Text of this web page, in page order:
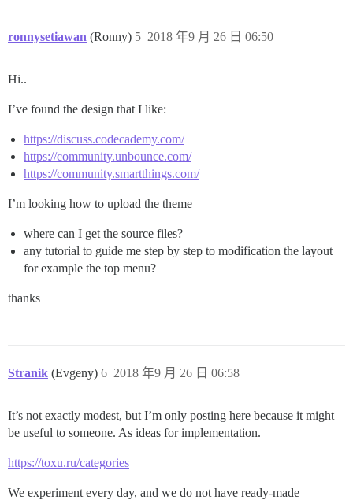
ronnysetiawan (Ronny) 2018 年9 月 26 日 06:50
5
Hi..
I’ve found the design that I like:
https://discuss.codecademy.com/
https://community.unbounce.com/
https://community.smartthings.com/
I’m looking how to upload the theme
where can I get the source files?
any tutorial to guide me step by step to modification the layout
for example the top menu?
thanks
Stranik (Evgeny) 2018 年9 月 26 日 06:58
6
It’s not exactly modest, but I’m only posting here because it might
be useful to someone. As ideas for implementation.
https://toxu.ru/categories
We experiment every day, and we do not have ready-made